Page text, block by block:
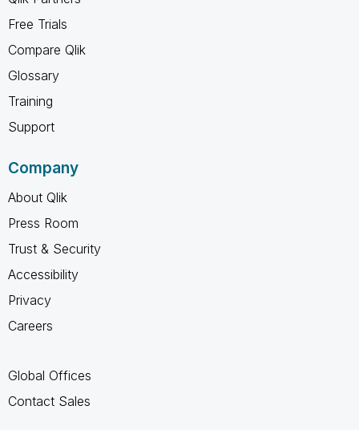
Free Trials
Compare Qlik
Glossary
Training
Support
Company
About Qlik
Press Room
Trust & Security
Accessibility
Privacy
Careers
Global Offices
Contact Sales